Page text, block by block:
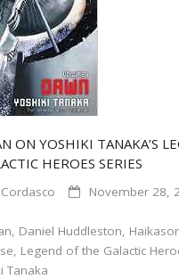
ON YOSHIKI TANAKA’S
HEROES SERIES
November 28,
, Daniel Huddleston,
, Legend of the Galactic
Tanaka